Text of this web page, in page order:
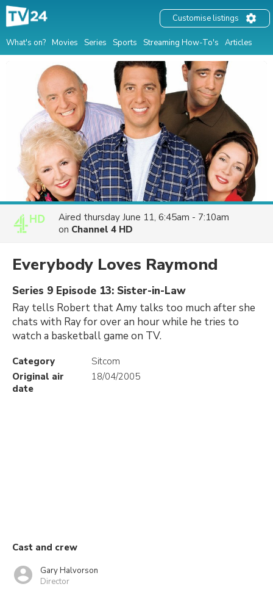
What's on? Movies Series Sports Streaming How-To's Articles
Customise listings
Aired thursday June 11, 6:45am - 7:10am
on Channel 4 HD
Everybody Loves Raymond
Series 9 Episode 13: Sister-in-Law
Ray tells Robert that Amy talks too much after she
chats with Ray for over an hour while he tries to
watch a basketball game on TV.
Category
Sitcom
Original air
date
18/04/2005
Cast and crew
Gary Halvorson
Director